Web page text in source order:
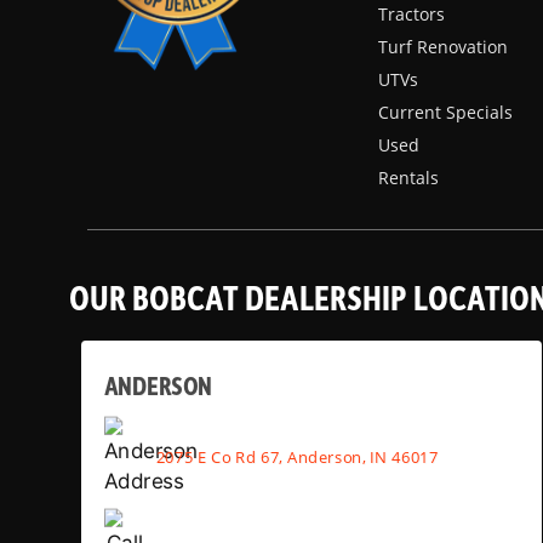
Tractors
Turf Renovation
UTVs
Current Specials
Used
Rentals
OUR BOBCAT DEALERSHIP
ANDERSON
2075 E Co Rd 67, Anderson, IN 46017